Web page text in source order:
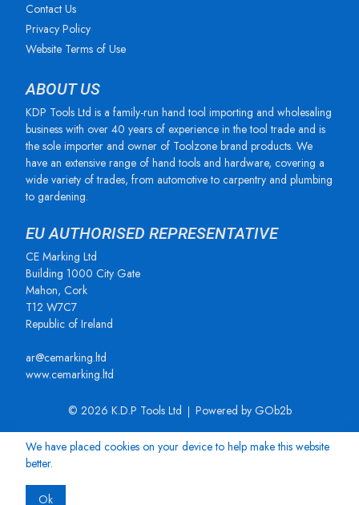
Contact Us
Privacy Policy
Website Terms of Use
ABOUT US
KDP Tools Ltd is a family-run hand tool importing and wholesaling
business with over 40 years of experience in the tool trade and is
the sole importer and owner of Toolzone brand products. We
have an extensive range of hand tools and hardware, covering a
wide variety of trades, from automotive to carpentry and plumbing
to gardening.
EU AUTHORISED REPRESENTATIVE
CE Marking Ltd
Building 1000 City Gate
Mahon, Cork
T12 W7C7
Republic of Ireland
ar@cemarking.ltd
www.cemarking.ltd
© 2026 K.D.P Tools Ltd Powered by GOb2b
We have placed cookies on your device to help make this website
better.
Ok